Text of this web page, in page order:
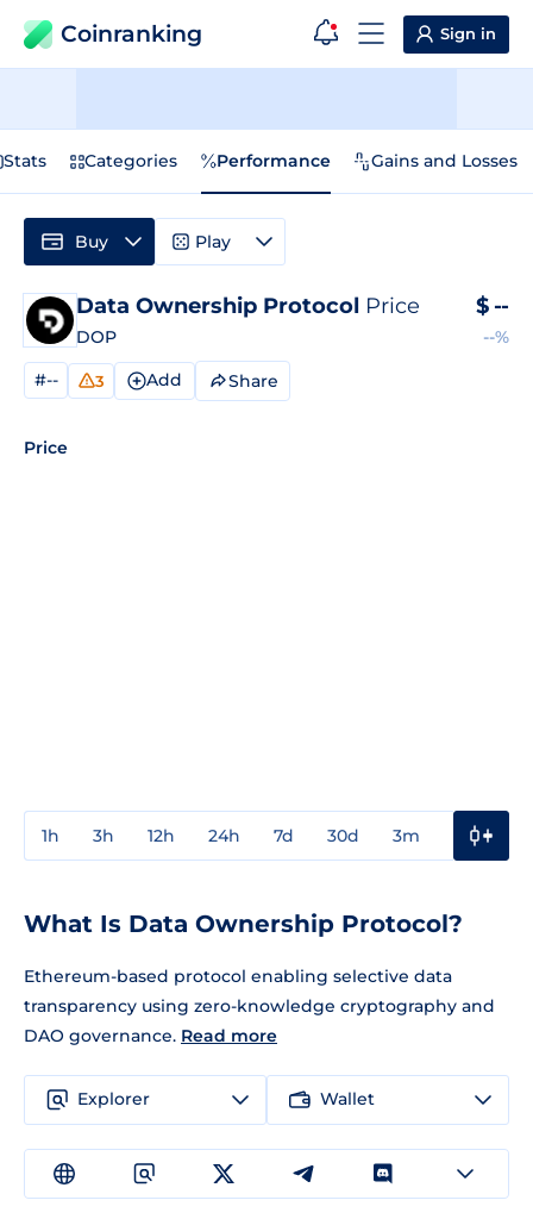
Coinranking Sign in
Stats Categories Performance Gains and Losses
Data Ownership Protocol Price
DOP
$ --
--%
#-- 3 Add Share
Price
1h 3h 12h 24h 7d 30d 3m
Buy Play
What Is Data Ownership Protocol?
Ethereum-based protocol enabling selective data
transparency using zero-knowledge cryptography and
DAO governance. Read more
Explorer Wallet